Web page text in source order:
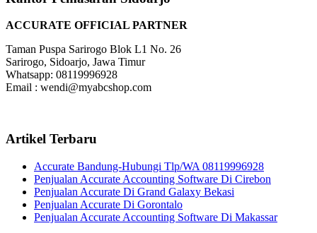
ACCURATE OFFICIAL PARTNER
Taman Puspa Sarirogo Blok L1 No. 26
Sarirogo, Sidoarjo, Jawa Timur
Whatsapp: 08119996928
Email : wendi@myabcshop.com
Artikel Terbaru
Accurate Bandung-Hubungi Tlp/WA 08119996928
Penjualan Accurate Accounting Software Di Cirebon
Penjualan Accurate Di Grand Galaxy Bekasi
Penjualan Accurate Di Gorontalo
Penjualan Accurate Accounting Software Di Makassar